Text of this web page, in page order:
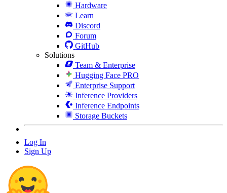
Hardware
Learn
Discord
Forum
GitHub
Solutions
Team & Enterprise
Hugging Face PRO
Enterprise Support
Inference Providers
Inference Endpoints
Storage Buckets
Log In
Sign Up